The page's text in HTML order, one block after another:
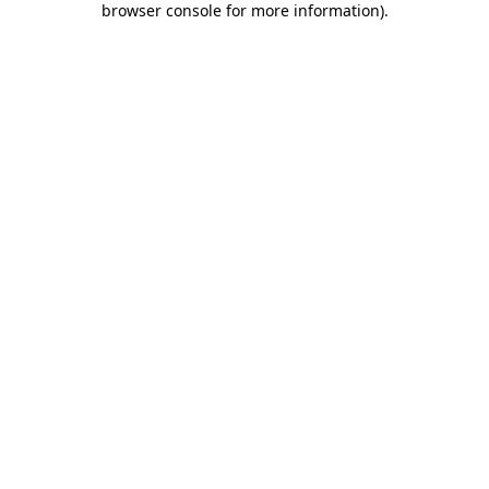
browser console for more information).